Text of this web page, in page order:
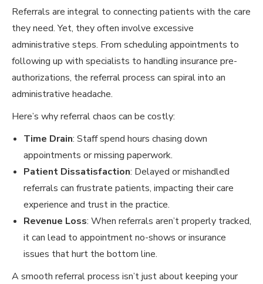
Referrals are integral to connecting patients with the care
they need. Yet, they often involve excessive
administrative steps. From scheduling appointments to
following up with specialists to handling insurance pre-
authorizations, the referral process can spiral into an
administrative headache.
Here’s why referral chaos can be costly:
Time Drain: Staff spend hours chasing down
appointments or missing paperwork.
Patient Dissatisfaction: Delayed or mishandled
referrals can frustrate patients, impacting their care
experience and trust in the practice.
Revenue Loss: When referrals aren’t properly tracked,
it can lead to appointment no-shows or insurance
issues that hurt the bottom line.
A smooth referral process isn’t just about keeping your